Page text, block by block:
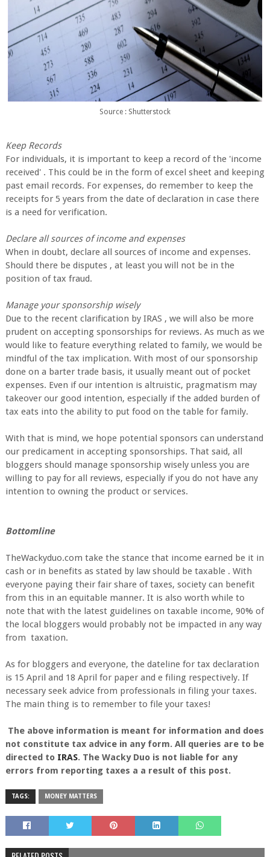
Source : Shutterstock
Keep Records
For individuals, it is important to keep a record of the 'income
received' . This could be in the form of excel sheet and keeping
past email records. For expenses, do remember to keep the
receipts for 5 years from the date of declaration in case there
is a need for verification.
Declare all sources of income and expenses
When in doubt, declare all sources of income and expenses.
Should there be disputes , at least you will not be in the
position of tax fraud.
Manage your sponsorship wisely
Due to the recent clarification by IRAS , we will also be more
prudent on accepting sponsorships for reviews. As much as we
would like to feature everything related to family, we would be
mindful of the tax implication. With most of our sponsorship
done on a barter trade basis, it usually meant out of pocket
expenses. Even if our intention is altruistic, pragmatism may
takeover our good intention, especially if the added burden of
tax eats into the ability to put food on the table for family.
With that is mind, we hope potential sponsors can understand
our predicament in accepting sponsorships. That said, all
bloggers should manage sponsorship wisely unless you are
willing to pay for all reviews, especially if you do not have any
intention to owning the product or services.
Bottomline
TheWackyduo.com take the stance that income earned be it in
cash or in benefits as stated by law should be taxable . With
everyone paying their fair share of taxes, society can benefit
from this in an equitable manner. It is also worth while to
note that with the latest guidelines on taxable income, 90% of
the local bloggers would probably not be impacted in any way
from taxation.
As for bloggers and everyone, the dateline for tax declaration
is 15 April and 18 April for paper and e filing respectively. If
necessary seek advice from professionals in filing your taxes.
The main thing is to remember to file your taxes!
The above information is meant for information and does
not constitute tax advice in any form. All queries are to be
directed to IRAS. The Wacky Duo is not liable for any
errors from reporting taxes a a result of this post.
TAGS: MONEY MATTERS